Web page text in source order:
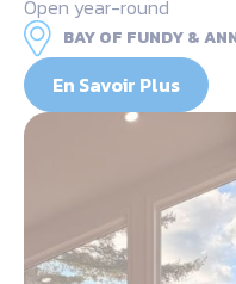
Open year-round
BAY OF FUNDY &
En Savoir Plus